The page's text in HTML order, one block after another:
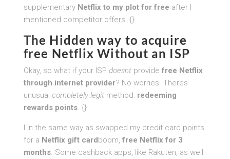
supplementary Netflix to my plot for free after I
mentioned competitor offers. {}
The Hidden way to acquire
free Netflix Without an ISP
Okay, so what if your ISP doesnt provide free Netflix
through internet provider? No worries. Theres
unusual completely legit method: redeeming
rewards points. {}
I in the same way as swapped my credit card points
for a Netflix gift cardboom, free Netflix for 3
months. Some cashback apps, like Rakuten, as well